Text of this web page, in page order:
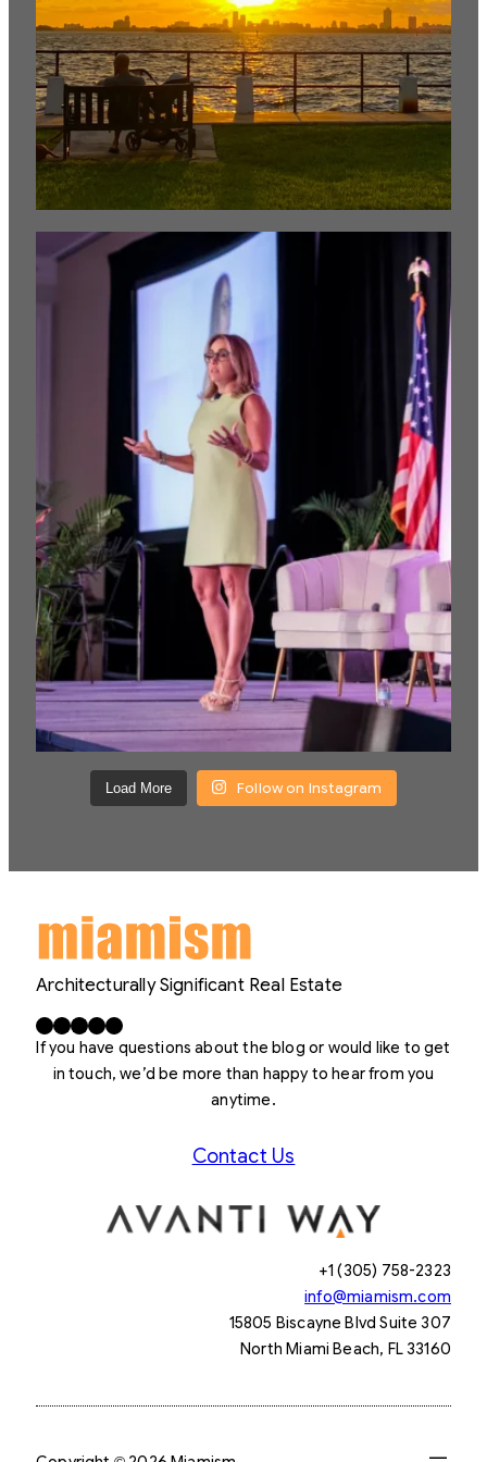
Load More Follow on Instagram
Architecturally Significant Real Estate
Facebook X LinkedIn InstagramYouTube
If you have questions about the blog or would like to get
in touch, we’d be more than happy to hear from you
anytime.
Contact Us
+1 (305) 758-2323
info@miamism.com
15805 Biscayne Blvd Suite 307
North Miami Beach, FL 33160